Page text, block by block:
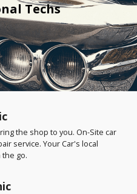
Techs
the shop to you. On-Site car
service. Your Car's local
go.